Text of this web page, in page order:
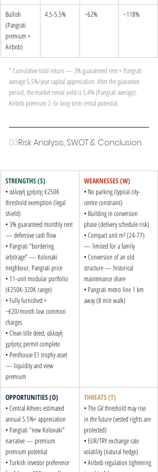
Bullish
(Pangrati
premium +
Airbnb)
4.5-5.5% ~62% ~118%
* Cumulative total return — 3% guaranteed rent + Pangrati
average 5.5%/year capital appreciation. After the guarantee
period, the market rental yield is 5.4% (Pangrati average).
Airbnb premium 2-3x long-term rental potential.
03Risk Analysis, SWOT & Conclusion
STRENGTHS (S)
• αλλαγή χρήσης €250K
threshold exemption (legal
shield)
• 3% guaranteed monthly rent
— defensive cash flow
• Pangrati "bordering
arbitrage" — Kolonaki
neighbour, Pangrati price
• 11-unit modular portfolio
(€250K-320K range)
• Fully furnished +
~€20/month low common
charges
• Clean title deed, αλλαγή
χρήσης permit complete
• Penthouse E1 trophy asset
— liquidity and view
premium
WEAKNESSES (W)
• No parking (typical city-
centre constraint)
• Building in conversion
phase (delivery schedule risk)
• Compact unit m² (24-77)
— limited for a family
• Conversion of an old
structure — historical
maintenance share
• Pangrati metro line 1 km
away (8 min walk)
OPPORTUNITIES (O)
• Central Athens estimated
annual 5.5%+ appreciation
• Pangrati "new Kolonaki"
narrative — premium
premium potential
• Turkish investor preference
THREATS (T)
• The GV threshold may rise
in the future (vested rights are
protected)
• EUR/TRY exchange rate
volatility (natural hedge)
• Airbnb regulation tightening